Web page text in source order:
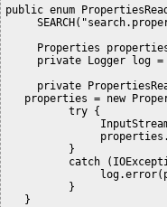
public enum
Properties
private Logger log
private
properties = new
          try {
          }
catch
          }
   }